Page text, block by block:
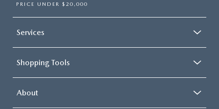
PRICE UNDER $20,000
Services
Shopping Tools
About